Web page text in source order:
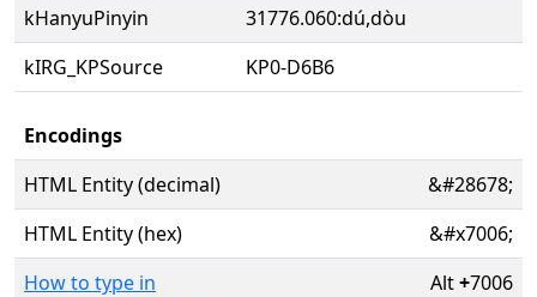
kHanyuPinyin
31776.060:dú,dòu
kIRG_KPSource
KP0-D6B6
Encodings
HTML Entity (decimal)
&#28678;
HTML Entity (hex)
&#x7006;
How to type in
Alt+7006